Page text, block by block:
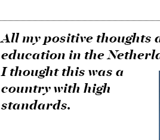
All my positive thoughts
education in the
I thought this was a
country with high
standards.